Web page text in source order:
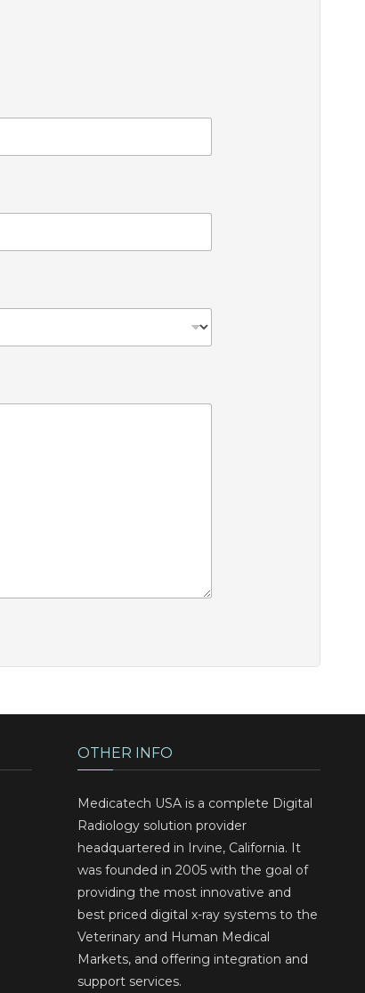
OTHER INFO
Medicatech USA is a complete Digital
Radiology solution provider
headquartered in Irvine, California. It
was founded in 2005 with the goal of
providing the most innovative and
best priced digital x-ray systems to the
Veterinary and Human Medical
Markets, and offering integration and
support services.